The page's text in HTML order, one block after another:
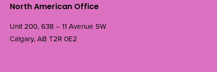
North American Office
Unit 200, 638 – 11 Avenue SW
Calgary, AB T2R 0E2